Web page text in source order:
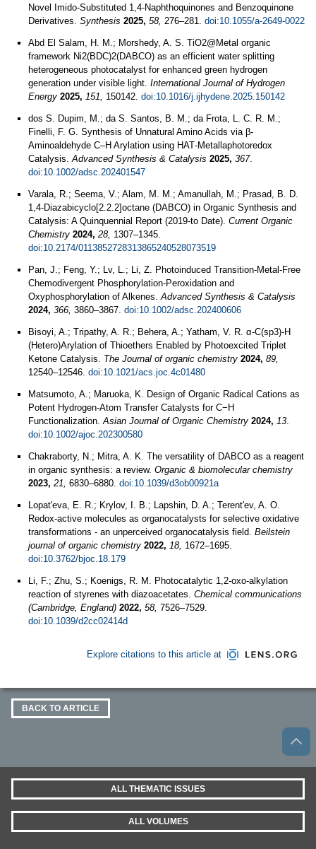
Novel Imido-Substituted 1,4-Naphthoquinones and Benzoquinone
Derivatives. Synthesis 2025, 58, 276–281. doi:10.1055/a-2649-0022
Abd El Salam, H. M.; Morshedy, A. S. TiO2@Metal organic
framework Ni2(BDC)2(DABCO) as an efficient water splitting
heterogeneous photocatalyst for enhanced green hydrogen
generation under visible light. International Journal of Hydrogen
Energy 2025, 151, 150142. doi:10.1016/j.ijhydene.2025.150142
dos S. Dupim, M.; da S. Santos, B. M.; da Frota, L. C. R. M.;
Finelli, F. G. Synthesis of Unnatural Amino Acids via β‐
Aminoaldehyde C–H Arylation using HAT‐Metallaphotoredox
Catalysis.Advanced Synthesis & Catalysis 2025, 367.
doi:10.1002/adsc.202401547
Varala, R.; Seema, V.; Alam, M. M.; Amanullah, M.; Prasad, B. D.
1,4-Diazabicyclo[2.2.2]octane (DABCO) in Organic Synthesis and
Catalysis: A Quinquennial Report (2019-to Date). Current Organic
Chemistry 2024, 28, 1307–1345.
doi:10.2174/0113852728313865240528073519
Pan, J.; Feng, Y.; Lv, L.; Li, Z. Photoinduced Transition‐Metal‐Free
Chemodivergent Phosphorylation‐Peroxidation and
Oxyphosphorylation of Alkenes.Advanced Synthesis & Catalysis
2024, 366, 3860–3867. doi:10.1002/adsc.202400606
Bisoyi, A.; Tripathy, A. R.; Behera, A.; Yatham, V. R. α-C(sp3)-H
(Hetero)Arylation of Thioethers Enabled by Photoexcited Triplet
Ketone Catalysis. The Journal of organic chemistry 2024, 89,
12540–12546. doi:10.1021/acs.joc.4c01480
Matsumoto, A.; Maruoka, K. Design of Organic Radical Cations as
Potent Hydrogen‐Atom Transfer Catalysts for C−H
Functionalization.Asian Journal of Organic Chemistry 2024, 13.
doi:10.1002/ajoc.202300580
Chakraborty, N.; Mitra, A. K. The versatility of DABCO as a reagent
in organic synthesis: a review. Organic & biomolecular chemistry
2023, 21, 6830–6880. doi:10.1039/d3ob00921a
Lopat'eva, E. R.; Krylov, I. B.; Lapshin, D. A.; Terent'ev, A. O.
Redox-active molecules as organocatalysts for selective oxidative
transformations - an unperceived organocatalysis field. Beilstein
journal of organic chemistry 2022, 18, 1672–1695.
doi:10.3762/bjoc.18.179
Li, F.; Zhu, S.; Koenigs, R. M. Photocatalytic 1,2-oxo-alkylation
reaction of styrenes with diazoacetates. Chemical communications
(Cambridge, England) 2022, 58, 7526–7529.
doi:10.1039/d2cc02414d
Explore citations to this article at
BACK TO ARTICLE
ALL THEMATIC ISSUES
ALL VOLUMES